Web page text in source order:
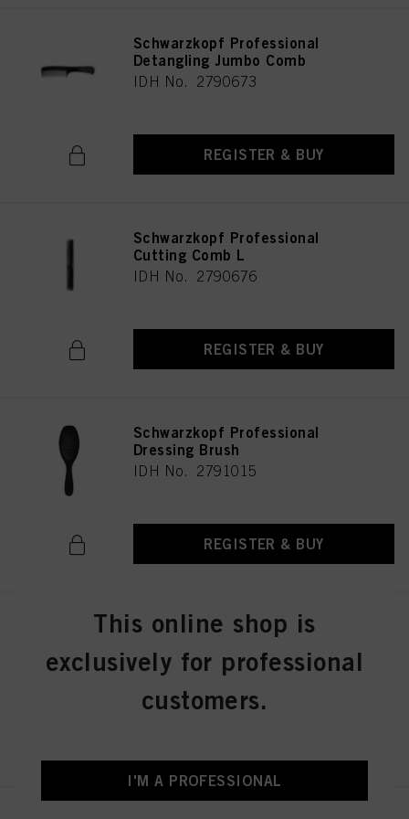
Schwarzkopf Professional
Detangling Jumbo Comb
IDH No. 2790673
REGISTER & BUY
Schwarzkopf Professional
Cutting Comb L
IDH No. 2790676
REGISTER & BUY
Schwarzkopf Professional
Dressing Brush
IDH No. 2791015
REGISTER & BUY
Schwarzkopf Professional Wood
IDH No. 2791013
This online shop is
exclusively for professional
customers.
I'M A PROFESSIONAL